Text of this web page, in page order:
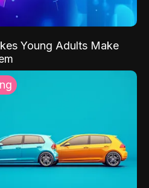
Young Adults Make